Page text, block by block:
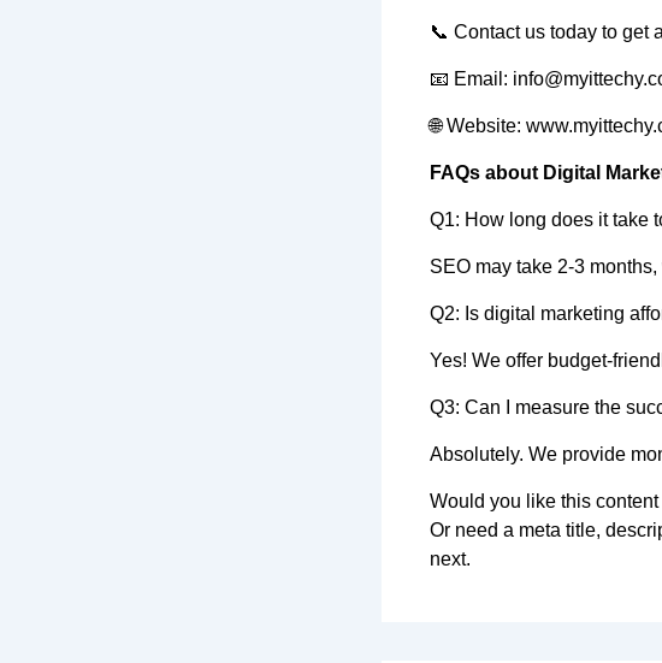
📞 Contact us today to get
📧 Email:
🌐 Website:
FAQs about Digital
Q1: How long does it take
SEO may take 2-3
Q2: Is digital marketing
Yes! We offer budget-
Q3: Can I measure the
Absolutely. We provide
Would you like this
Or need a meta title,
next.